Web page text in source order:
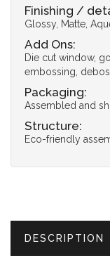
Finishing /
Glossy, Matte,
Add Ons:
Die cut window,
embossing,
Packaging:
Assembled and
Structure:
Eco-friendly
DESCRIPTION